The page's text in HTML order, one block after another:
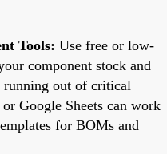
Tools: Use free or low-
component stock and
out of critical
Google Sheets can work
for BOMs and